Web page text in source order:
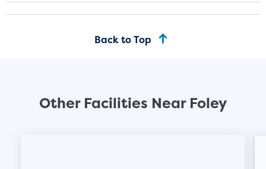
Back to Top
Other Facilities Near Foley